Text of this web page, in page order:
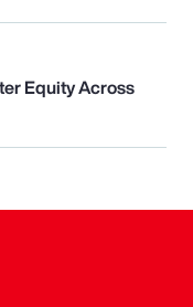
Equity Across